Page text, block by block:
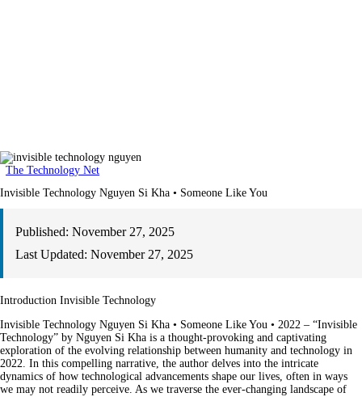
The Technology Net
Invisible Technology Nguyen Si Kha • Someone Like You
Published: November 27, 2025
Last Updated: November 27, 2025
Introduction Invisible Technology
Invisible Technology Nguyen Si Kha • Someone Like You • 2022 – “Invisible
Technology” by Nguyen Si Kha is a thought-provoking and captivating
exploration of the evolving relationship between humanity and technology in
2022. In this compelling narrative, the author delves into the intricate
dynamics of how technological advancements shape our lives, often in ways
we may not readily perceive. As we traverse the ever-changing landscape of